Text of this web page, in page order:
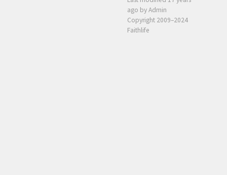
ago by Admin
Copyright 2009–2024
Faithlife